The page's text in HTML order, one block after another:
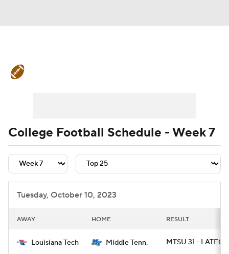
Teams Stats Watch CFB Live
Signing Day Transfer Portal
2026 Top Recruits
College Football Schedule - Week 7
Tuesday, October 10, 2023
AWAY HOME RESULT
Louisiana Tech Middle Tenn. MTSU 31 -